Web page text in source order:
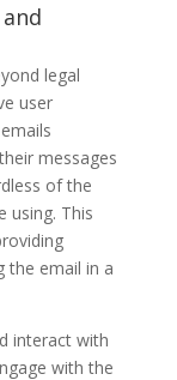
legal
user
messages
of the
using. This
the email in a
interact with
with the